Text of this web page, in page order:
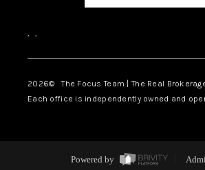
, ,
2026© The Focus Team | The Real
Each office is independently owned and
Powered by